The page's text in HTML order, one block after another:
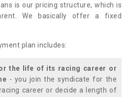
is our pricing structure, which is
We basically offer a fixed
plan includes:
the life of its racing career or
- you join the syndicate for the
career or decide a length of